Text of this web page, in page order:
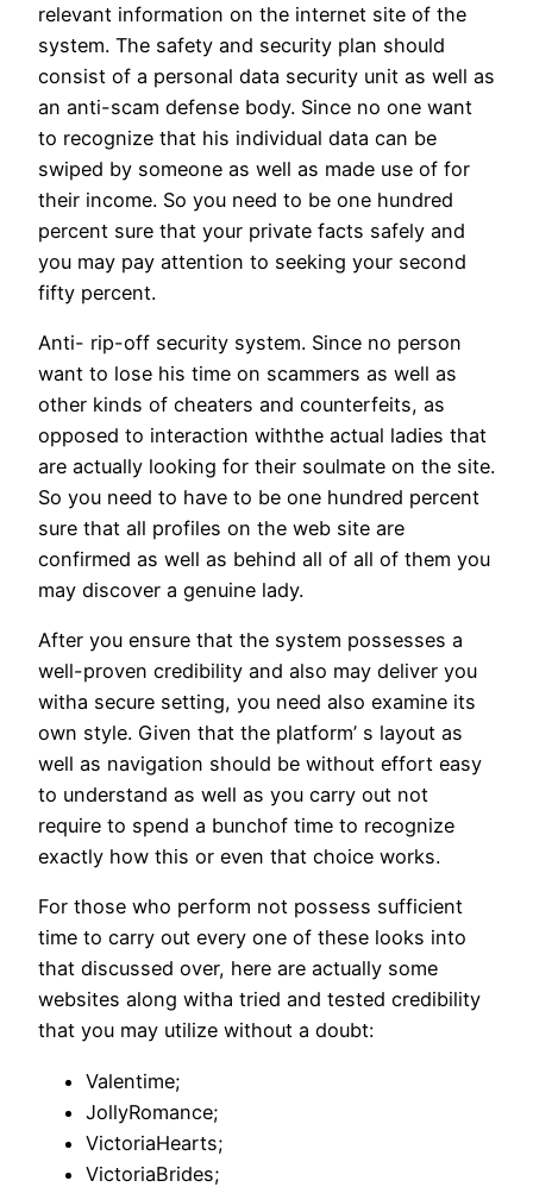
relevant information on the internet site of the
system. The safety and security plan should
consist of a personal data security unit as well as
an anti-scam defense body. Since no one want
to recognize that his individual data can be
swiped by someone as well as made use of for
their income. So you need to be one hundred
percent sure that your private facts safely and
you may pay attention to seeking your second
fifty percent.
Anti- rip-off security system. Since no person
want to lose his time on scammers as well as
other kinds of cheaters and counterfeits, as
opposed to interaction withthe actual ladies that
are actually looking for their soulmate on the site.
So you need to have to be one hundred percent
sure that all profiles on the web site are
confirmed as well as behind all of all of them you
may discover a genuine lady.
After you ensure that the system possesses a
well-proven credibility and also may deliver you
witha secure setting, you need also examine its
own style. Given that the platform’ s layout as
well as navigation should be without effort easy
to understand as well as you carry out not
require to spend a bunchof time to recognize
exactly how this or even that choice works.
For those who perform not possess sufficient
time to carry out every one of these looks into
that discussed over, here are actually some
websites along witha tried and tested credibility
that you may utilize without a doubt:
Valentime;
JollyRomance;
VictoriaHearts;
VictoriaBrides;